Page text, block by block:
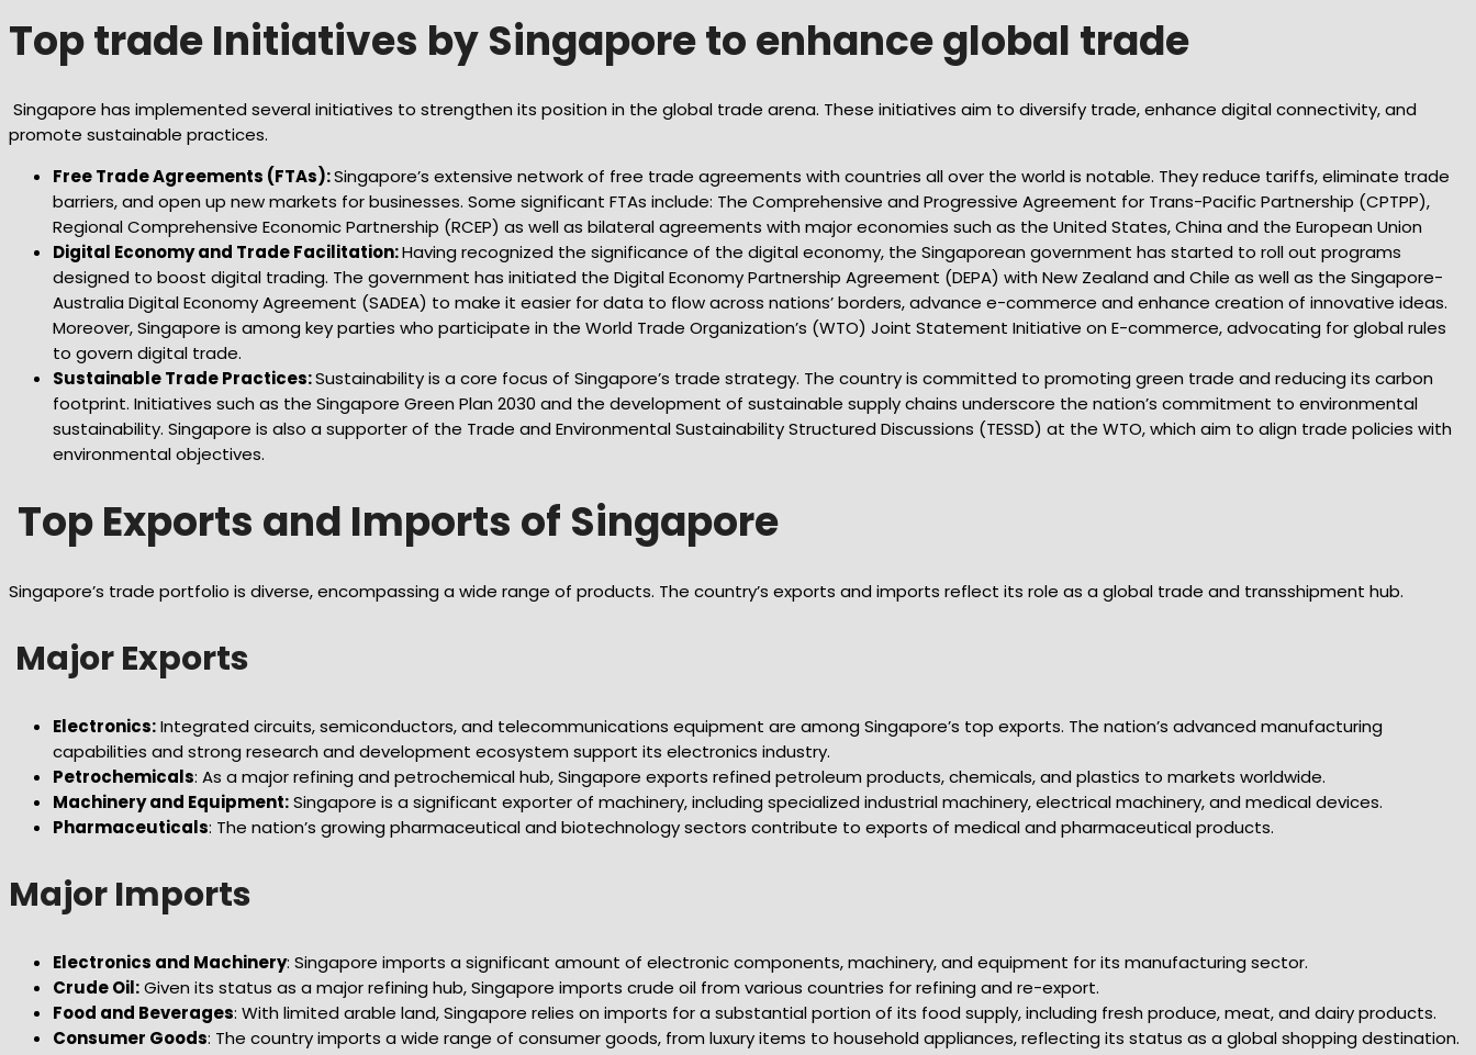
Top trade Initiatives by Singapore to enhance global trade
Singapore has implemented several initiatives to strengthen its position in the global trade arena. These initiatives aim to diversify trade, enhance digital connectivity, and
promote sustainable practices.
Free Trade Agreements (FTAs):Singapore’s extensive network of free trade agreements with countries all over the world is notable. They reduce tariffs, eliminate trade
barriers, and open up new markets for businesses. Some significant FTAs include: The Comprehensive and Progressive Agreement for Trans-Pacific Partnership (CPTPP),
Regional Comprehensive Economic Partnership (RCEP) as well as bilateral agreements with major economies such as the United States, China and the European Union
Digital Economy and Trade Facilitation:Having recognized the significance of the digital economy, the Singaporean government has started to roll out programs
designed to boost digital trading. The government has initiated the Digital Economy Partnership Agreement (DEPA) with New Zealand and Chile as well as the Singapore-
Australia Digital Economy Agreement (SADEA) to make it easier for data to flow across nations’ borders, advance e-commerce and enhance creation of innovative ideas.
Moreover, Singapore is among key parties who participate in the World Trade Organization’s (WTO) Joint Statement Initiative on E-commerce, advocating for global rules
to govern digital trade.
Sustainable Trade Practices:Sustainability is a core focus of Singapore’s trade strategy. The country is committed to promoting green trade and reducing its carbon
footprint. Initiatives such as the Singapore Green Plan 2030 and the development of sustainable supply chains underscore the nation’s commitment to environmental
sustainability. Singapore is also a supporter of the Trade and Environmental Sustainability Structured Discussions (TESSD) at the WTO, which aim to align trade policies with
environmental objectives.
Top Exports and Imports of Singapore
Singapore’s trade portfolio is diverse, encompassing a wide range of products. The country’s exports and imports reflect its role as a global trade and transshipment hub.
Major Exports
Electronics:Integrated circuits, semiconductors, and telecommunications equipment are among Singapore’s top exports. The nation’s advanced manufacturing
capabilities and strong research and development ecosystem support its electronics industry.
Petrochemicals: As a major refining and petrochemical hub, Singapore exports refined petroleum products, chemicals, and plastics to markets worldwide.
Machinery and Equipment:Singapore is a significant exporter of machinery, including specialized industrial machinery, electrical machinery, and medical devices.
Pharmaceuticals: The nation’s growing pharmaceutical and biotechnology sectors contribute to exports of medical and pharmaceutical products.
Major Imports
Electronics and Machinery: Singapore imports a significant amount of electronic components, machinery, and equipment for its manufacturing sector.
Crude Oil:Given its status as a major refining hub, Singapore imports crude oil from various countries for refining and re-export.
Food and Beverages: With limited arable land, Singapore relies on imports for a substantial portion of its food supply, including fresh produce, meat, and dairy products.
Consumer Goods: The country imports a wide range of consumer goods, from luxury items to household appliances, reflecting its status as a global shopping destination.